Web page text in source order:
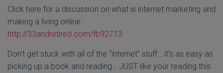
Click here for a discussion on what is internet marketing and
making a living online:
http://33andretired.com/fb92713
Don't get stuck with all of the “internet” stuff… it's as easy as
picking up a book and reading… JUST like your reading this.